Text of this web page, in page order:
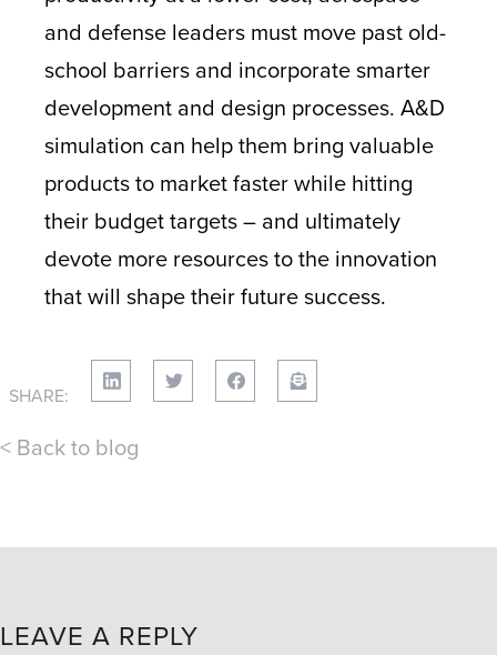
and defense leaders must move past old-
school barriers and incorporate smarter
development and design processes. A&D
simulation can help them bring valuable
products to market faster while hitting
their budget targets – and ultimately
devote more resources to the innovation
that will shape their future success.
SHARE:
< Back to blog
LEAVE A REPLY